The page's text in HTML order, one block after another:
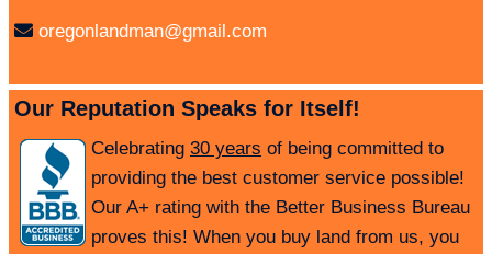
oregonlandman@gmail.com
Our Reputation Speaks for Itself!
Celebrating 30 years of being committed to
providing the best customer service possible!
Our A+ rating with the Better Business Bureau
proves this! When you buy land from us, you